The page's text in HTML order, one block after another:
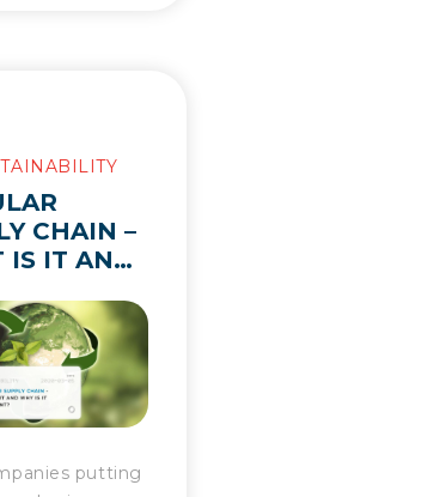
CHAIN –
IS IT AND
putting